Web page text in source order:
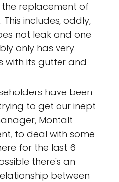
the replacement of
includes, oddly,
not leak and one
only has very
with its gutter and
have been
to get our inept
Montalt
to deal with some
for the last 6
there's an
between